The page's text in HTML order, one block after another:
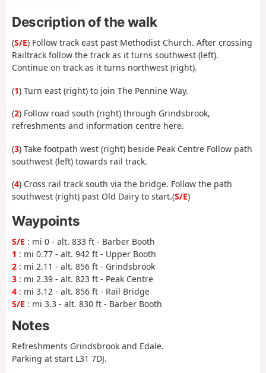
Description of the walk
(S/E) Follow track east past Methodist Church. After crossing
Railtrack follow the track as it turns southwest (left).
Continue on track as it turns northwest (right).
(1) Turn east (right) to join The Pennine Way.
(2) Follow road south (right) through Grindsbrook,
refreshments and information centre here.
(3) Take footpath west (right) beside Peak Centre Follow path
southwest (left) towards rail track.
(4) Cross rail track south via the bridge. Follow the path
southwest (right) past Old Dairy to start.(S/E)
Waypoints
S/E : mi 0 - alt. 833 ft - Barber Booth
1 : mi 0.77 - alt. 942 ft - Upper Booth
2 : mi 2.11 - alt. 856 ft - Grindsbrook
3 : mi 2.39 - alt. 823 ft - Peak Centre
4 : mi 3.12 - alt. 856 ft - Rail Bridge
S/E : mi 3.3 - alt. 830 ft - Barber Booth
Notes
Refreshments Grindsbrook and Edale.
Parking at start L31 7DJ.